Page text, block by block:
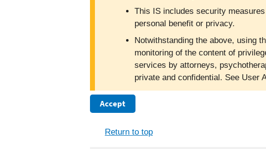
This IS includes security
personal benefit or privacy.
Notwithstanding the above, using
monitoring of the content of
services by attorneys,
private and confidential. See User
Accept
Return to top